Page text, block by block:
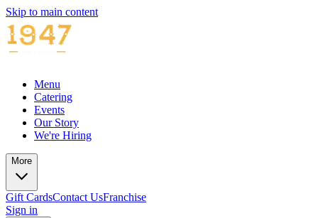
Skip to main content
Menu
Catering
Events
Our Story
We're Hiring
More
Gift CardsContact UsFranchise
Sign in